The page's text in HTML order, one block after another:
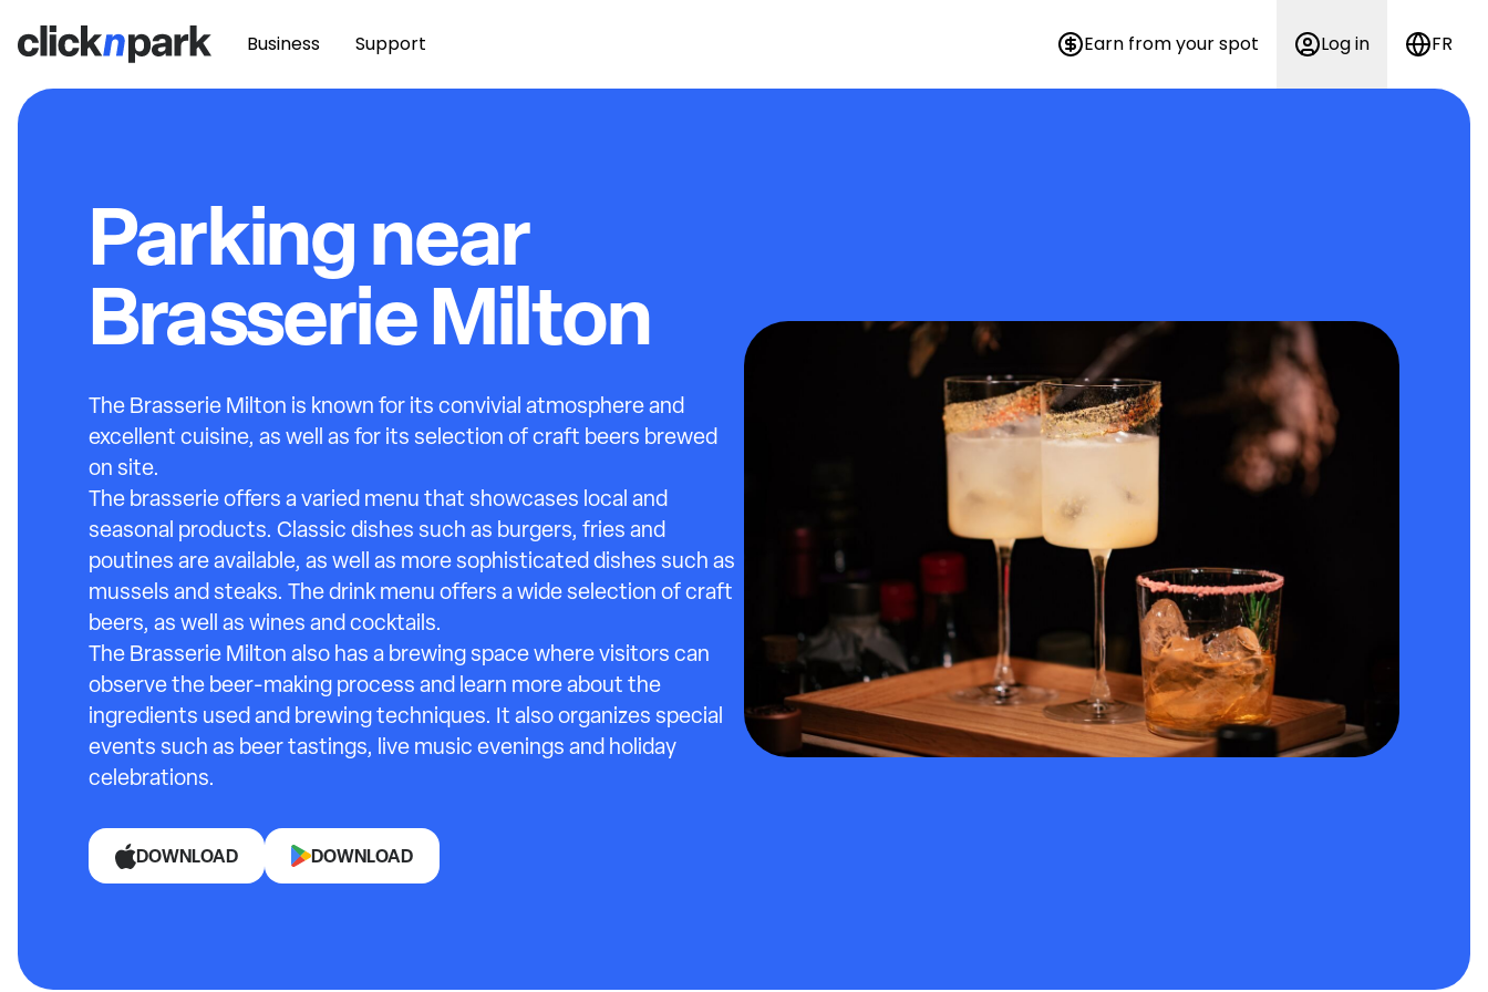
Business Support Earn from your spot Log in FR
Parking near
Brasserie Milton
The Brasserie Milton is known for its convivial atmosphere and
excellent cuisine, as well as for its selection of craft beers brewed
on site.
The brasserie offers a varied menu that showcases local and
seasonal products. Classic dishes such as burgers, fries and
poutines are available, as well as more sophisticated dishes such as
mussels and steaks. The drink menu offers a wide selection of craft
beers, as well as wines and cocktails.
The Brasserie Milton also has a brewing space where visitors can
observe the beer-making process and learn more about the
ingredients used and brewing techniques. It also organizes special
events such as beer tastings, live music evenings and holiday
celebrations.
DOWNLOAD DOWNLOAD